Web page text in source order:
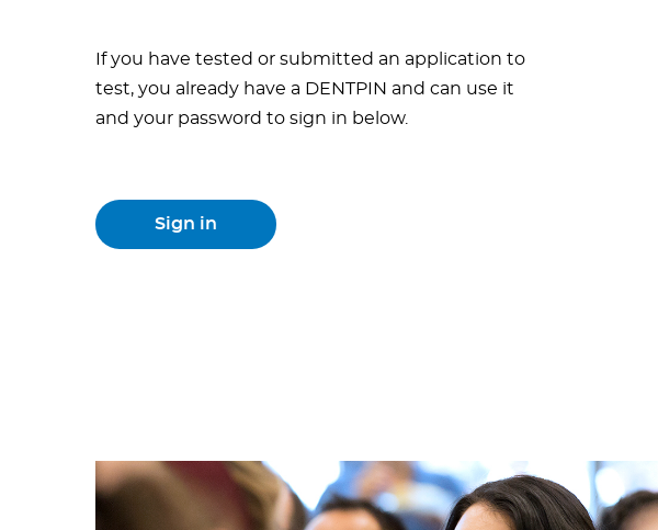
If you have tested or submitted an application to
test, you already have a DENTPIN and can use it
and your password to sign in below.
Sign in